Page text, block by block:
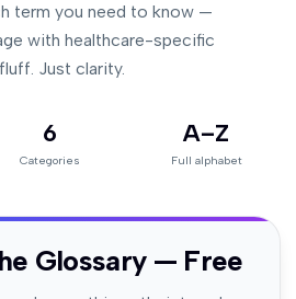
term you need to know —
with healthcare-specific
Just clarity.
6
Categories
A–Z
Full alphabet
Glossary — Free